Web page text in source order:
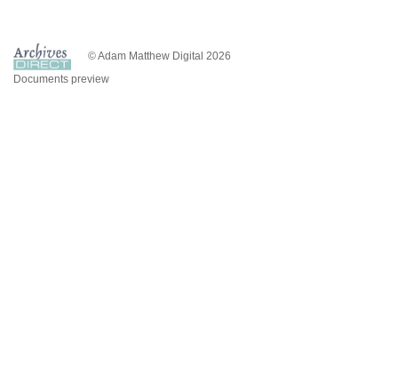
© Adam Matthew Digital 2026
Documents preview